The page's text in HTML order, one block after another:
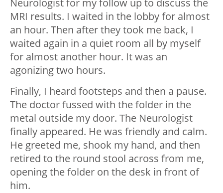
Neurologist for my follow up to discuss the
MRI results. I waited in the lobby for almost
an hour. Then after they took me back, I
waited again in a quiet room all by myself
for almost another hour. It was an
agonizing two hours.
Finally, I heard footsteps and then a pause.
The doctor fussed with the folder in the
metal outside my door. The Neurologist
finally appeared. He was friendly and calm.
He greeted me, shook my hand, and then
retired to the round stool across from me,
opening the folder on the desk in front of
him.